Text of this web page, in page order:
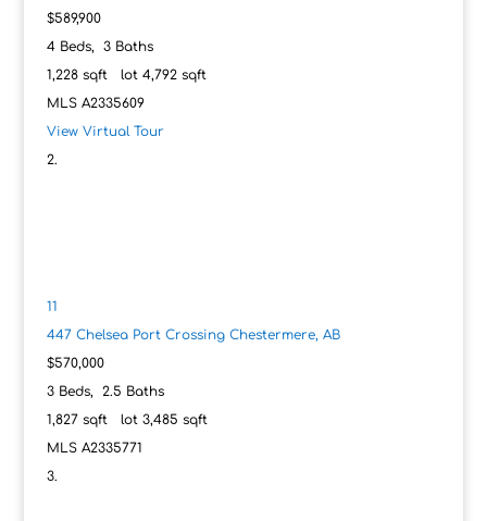
$589,900
4Beds, 3Baths
1,228sqft lot 4,792sqft
MLS A2335609
View Virtual Tour
11
447 Chelsea Port Crossing Chestermere, AB
$570,000
3Beds, 2.5 Baths
1,827sqft lot 3,485 sqft
MLS A2335771